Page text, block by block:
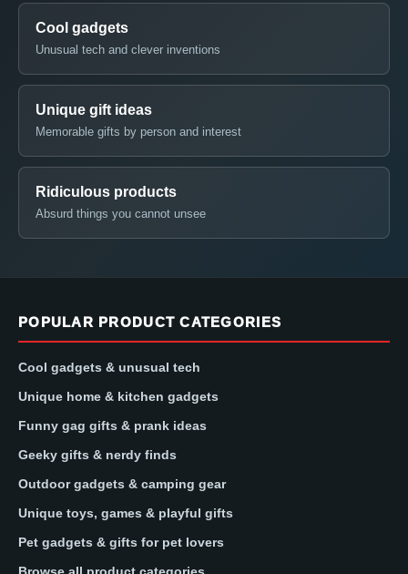
Cool gadgets
Unusual tech and clever inventions
Unique gift ideas
Memorable gifts by person and interest
Ridiculous products
Absurd things you cannot unsee
POPULAR PRODUCT CATEGORIES
Cool gadgets & unusual tech
Unique home & kitchen gadgets
Funny gag gifts & prank ideas
Geeky gifts & nerdy finds
Outdoor gadgets & camping gear
Unique toys, games & playful gifts
Pet gadgets & gifts for pet lovers